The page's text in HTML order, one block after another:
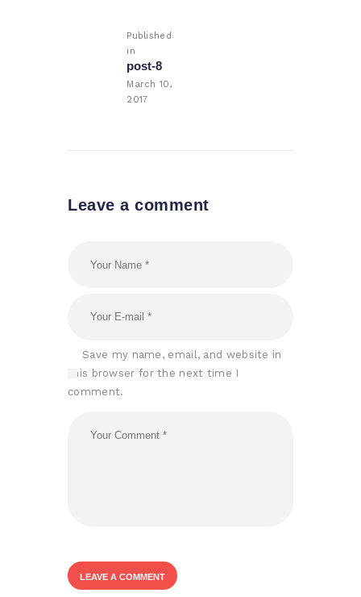
Published
in
post:
post-8
March 10,
2017
Leave a comment
Save my name, email, and website in
this browser for the next time I
comment.